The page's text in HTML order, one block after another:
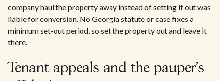
company haul the property away instead of setting it out was
liable for conversion. No Georgia statute or case fixes a
minimum set-out period, so set the property out and leave it
there.
Tenant appeals and the pauper's